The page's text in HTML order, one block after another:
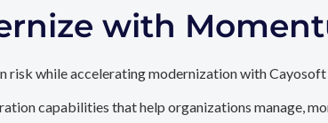
with
while accelerating modernization with
capabilities that help organizations manage,